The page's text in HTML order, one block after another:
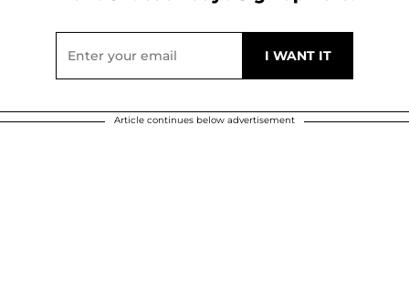
Article continues below advertisement